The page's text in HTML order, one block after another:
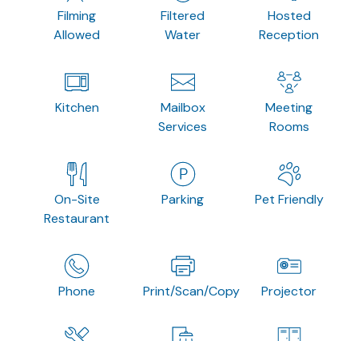
Filming
Allowed
Filtered
Water
Hosted
Reception
Kitchen
Mailbox
Services
Meeting
Rooms
On-Site
Restaurant
Parking Pet Friendly
Phone Print/Scan/Copy Projector